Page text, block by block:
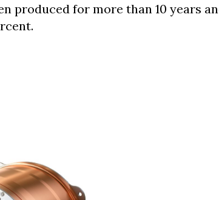
produced for more than 10 years